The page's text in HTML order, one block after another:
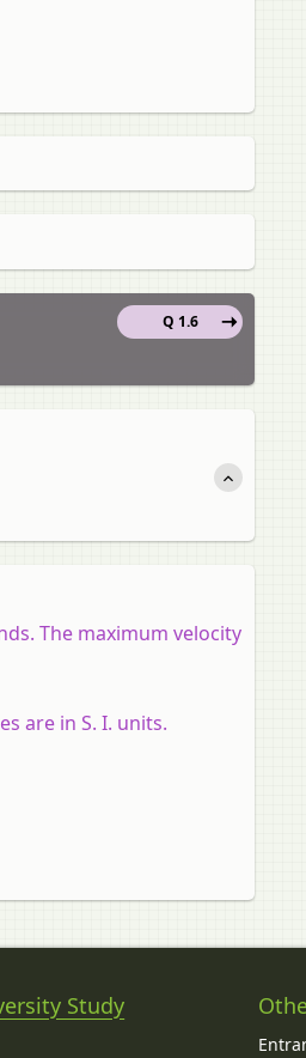
Q 1.6
The maximum velocity
are in S. I. units.
Study